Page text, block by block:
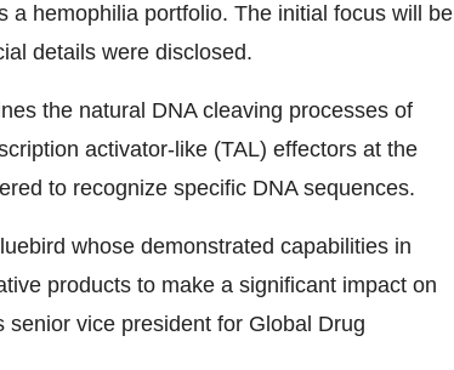
hemophilia portfolio. The initial focus will be
details were disclosed.
the natural DNA cleaving processes of
activator-like (TAL) effectors at the
to recognize specific DNA sequences.
whose demonstrated capabilities in
products to make a significant impact on
senior vice president for Global Drug